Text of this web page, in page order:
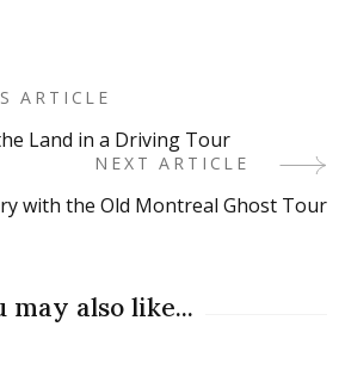
ARTICLE
Land in a Driving Tour
NEXT ARTICLE
with the Old Montreal Ghost Tour
may also like...